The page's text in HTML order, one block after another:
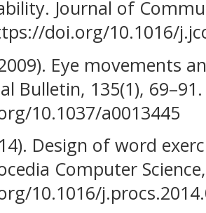
Journal of
doi.org/10.1016/
Eye movements
Bulletin, 135(1), 69–91.
10.1037/a0013445
Design of word
Computer
10.1016/